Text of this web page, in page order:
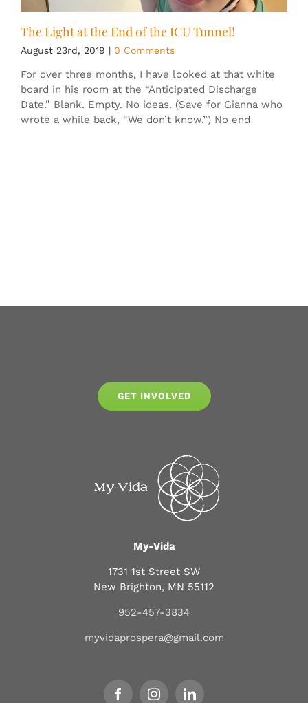
The Light at the End of the ICU Tunnel!
August 23rd, 2019 | 0 Comments
For over three months, I have looked at that white
board in his room at the “Anticipated Discharge
Date.” Blank. Empty. No ideas. (Save for Gianna who
wrote a while back, “We don’t know.”) No end
GET INVOLVED
My-Vida
1731 1st Street SW
New Brighton, MN 55112
952-457-3834
myvidaprospera@gmail.com